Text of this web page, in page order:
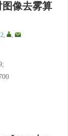
像去雾算
2, ,